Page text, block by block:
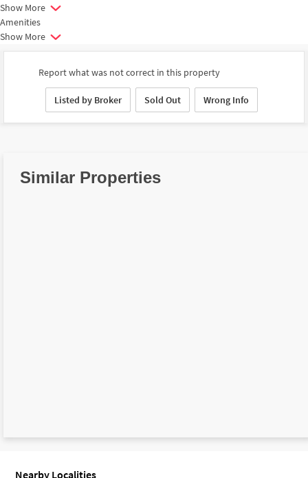
Show More
Amenities
Show More
Report what was not correct in this property
Listed by Broker Sold Out Wrong Info
Similar Properties
Nearby Localities